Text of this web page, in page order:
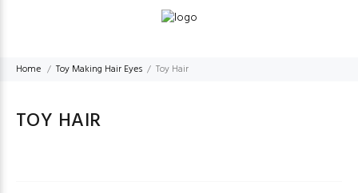
Home Toy Making Hair Eyes Toy Hair
TOY HAIR